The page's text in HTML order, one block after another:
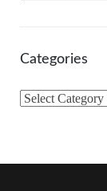
h
v
Categories
C
e